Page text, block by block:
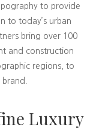
to provide
to today’s urban
bring over 100
and construction
regions, to
Luxury